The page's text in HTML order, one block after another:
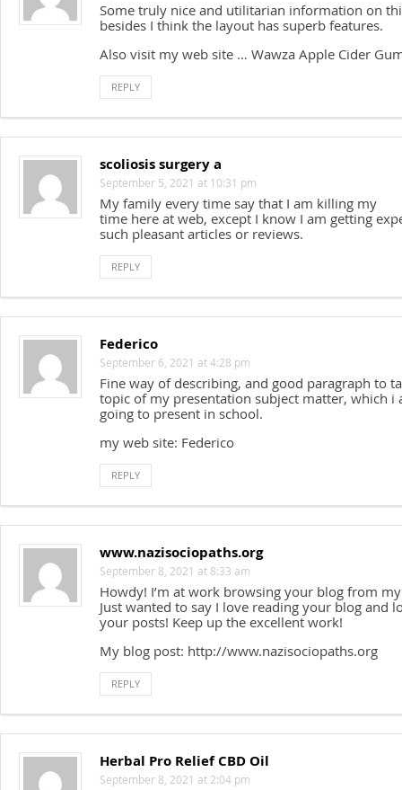
Some truly nice and utilitarian information on
besides I think the layout has superb features.
Also visit my web site … Wawza Apple Cider
REPLY
scoliosis surgery a
September 5, 2021 at 10:31 pm
My family every time say that I am killing my
time here at web, except I know I am getting
such pleasant articles or reviews.
REPLY
Federico
September 6, 2021 at 4:28 pm
Fine way of describing, and good paragraph to
topic of my presentation subject matter, which i
going to present in school.
my web site: Federico
REPLY
www.nazisociopaths.org
September 8, 2021 at 8:33 am
Howdy! I’m at work browsing your blog from
Just wanted to say I love reading your blog and
your posts! Keep up the excellent work!
My blog post: http://www.nazisociopaths.org
REPLY
Herbal Pro Relief CBD Oil
September 8, 2021 at 2:04 pm